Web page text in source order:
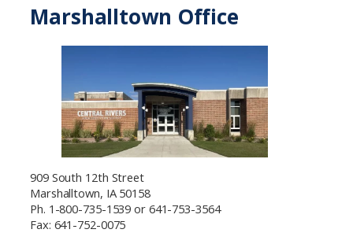
Marshalltown Office
909 South 12th Street
Marshalltown, IA 50158
Ph. 1-800-735-1539 or 641-753-3564
Fax: 641-752-0075